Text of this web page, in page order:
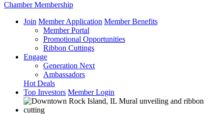
Chamber Membership
Join Member Application Member Benefits
Member Portal
Promotional Opportunities
Ribbon Cuttings
Engage
Generation Next
Ambassadors
Hot Deals
Top Investors Member Login